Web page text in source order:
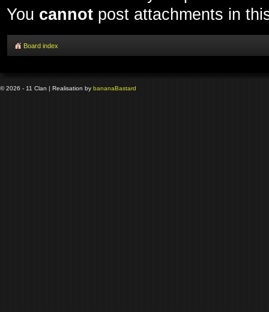
You cannot post attachments in
Board index
© 2026 - 11 Clan | Realisation by bananaBastard